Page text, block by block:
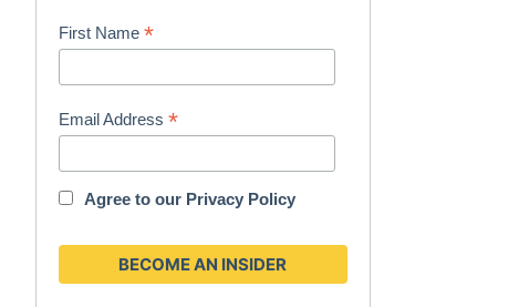
First Name*
Email Address*
Agree to our Privacy Policy